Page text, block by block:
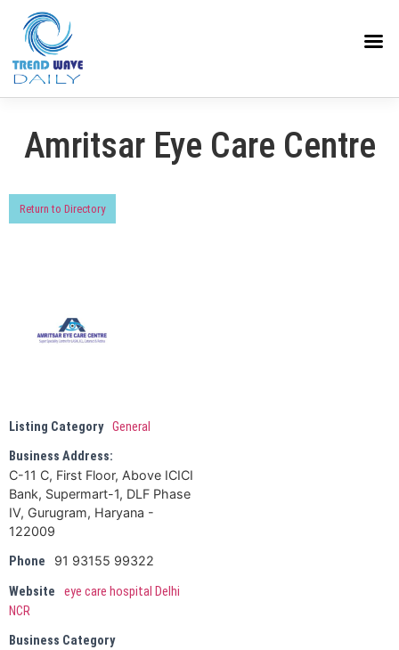
Amritsar Eye Care Centre
Return to Directory
Listing Category General
Business Address:
C-11 C, First Floor, Above ICICI
Bank, Supermart-1, DLF Phase
IV, Gurugram, Haryana -
122009
Phone
91 93155 99322
Website
eye care hospital Delhi
NCR
Business Category